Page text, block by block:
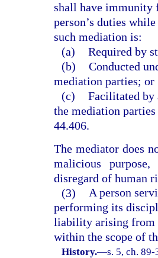
shall have immunity
person’s duties
such mediation is:
(a) Required by
(b) Conducted
mediation parties; or
(c) Facilitated by
the mediation
44.406.
The mediator does
malicious
disregard of human
(3) A person
performing its
liability arising from
within the scope of
History.—s. 5, ch.